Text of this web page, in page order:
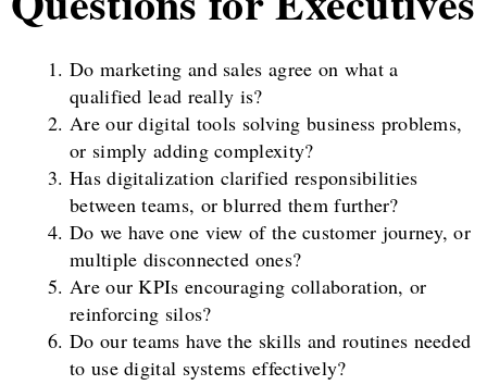
Do marketing and sales agree on what a
qualified lead really is?
Are our digital tools solving business problems,
or simply adding complexity?
Has digitalization clarified responsibilities
between teams, or blurred them further?
Do we have one view of the customer journey, or
multiple disconnected ones?
Are our KPIs encouraging collaboration, or
reinforcing silos?
Do our teams have the skills and routines needed
to use digital systems effectively?